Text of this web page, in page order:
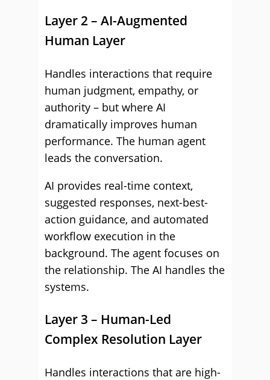
Layer 2 – AI-Augmented
Human Layer
Handles interactions that require
human judgment, empathy, or
authority – but where AI
dramatically improves human
performance. The human agent
leads the conversation.
AI provides real-time context,
suggested responses, next-best-
action guidance, and automated
workflow execution in the
background. The agent focuses on
the relationship. The AI handles the
systems.
Layer 3 – Human-Led
Complex Resolution Layer
Handles interactions that are high-